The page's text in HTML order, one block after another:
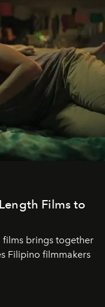
Films to
films brings together
Filipino filmmakers